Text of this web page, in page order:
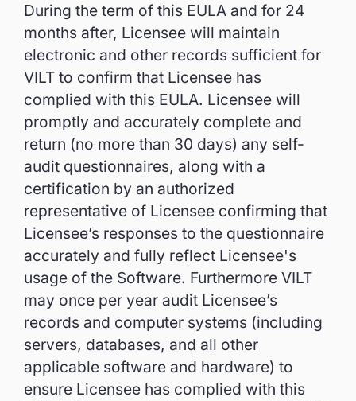
During the term of this EULA and for 24
months after, Licensee will maintain
electronic and other records sufficient for
VILT to confirm that Licensee has
complied with this EULA. Licensee will
promptly and accurately complete and
return (no more than 30 days) any self-
audit questionnaires, along with a
certification by an authorized
representative of Licensee confirming that
Licensee’s responses to the questionnaire
accurately and fully reflect Licensee's
usage of the Software. Furthermore VILT
may once per year audit Licensee’s
records and computer systems (including
servers, databases, and all other
applicable software and hardware) to
ensure Licensee has complied with this